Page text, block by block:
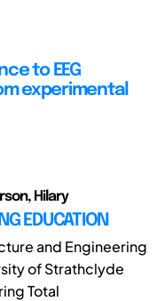
to EEG
experimental
Hilary
EDUCATION
and Engineering
of Strathclyde
Total